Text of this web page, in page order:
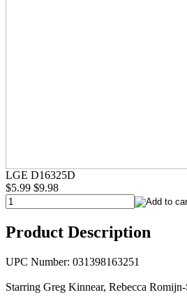
LGE D16325D
$5.99 $9.98
Product Description
UPC Number: 031398163251
Starring Greg Kinnear, Rebecca Romijn-